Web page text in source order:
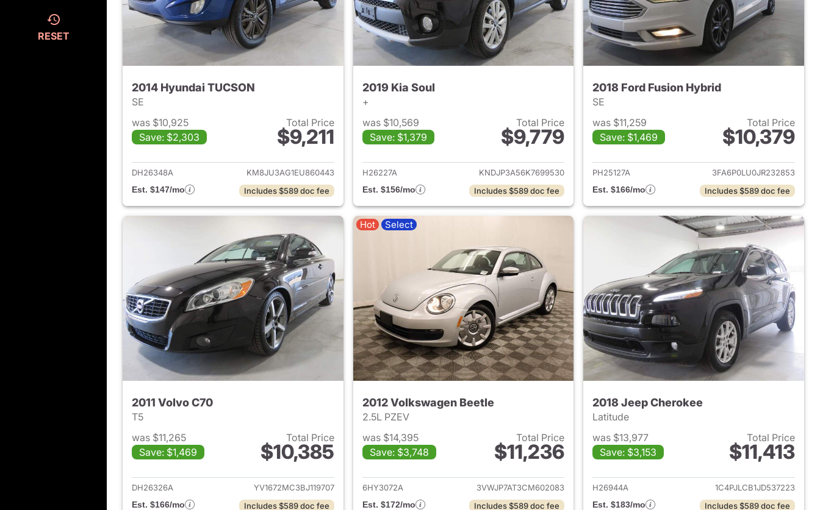
RESET
2014 Hyundai TUCSON
SE
was $10,925
Save: $2,303
Total Price
$9,211
View details for 2014 Hyundai TUCSON
DH26348A
KM8JU3AG1EU860443
Est. $147/mo
Includes $589 doc fee
2019 Kia Soul
+
was $10,569
Save: $1,379
Total Price
$9,779
View details for 2019 Kia Soul
H26227A
KNDJP3A56K7699530
Est. $156/mo
Includes $589 doc fee
2018 Ford Fusion Hybrid
SE
was $11,259
Save: $1,469
Total Price
$10,379
View details for 2018 Ford
PH25127A
3FA6P0LU0JR232853
Est. $166/mo
Includes $589 doc fee
2011 Volvo C70
T5
was $11,265
Save: $1,469
Total Price
$10,385
View details for 2011 Volvo C70
DH26326A
YV1672MC3BJ119707
Est. $166/mo
Includes $589 doc fee
Hot Select
2012 Volkswagen Beetle
2.5L PZEV
was $14,395
Save: $3,748
Total Price
$11,236
View details for 2012 Volkswagen Beetle
6HY3072A
3VWJP7AT3CM602083
Est. $172/mo
Includes $589 doc fee
2018 Jeep Cherokee
Latitude
was $13,977
Save: $3,153
Total Price
$11,413
View details for 2018 Jeep
H26944A
1C4PJLCB1JD537223
Est. $183/mo
Includes $589 doc fee